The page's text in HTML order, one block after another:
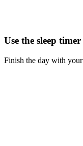
Use the sleep timer
Finish the day with